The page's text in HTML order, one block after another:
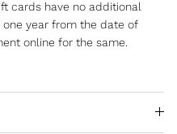
cards have no additional
year from the date of
online for the same.